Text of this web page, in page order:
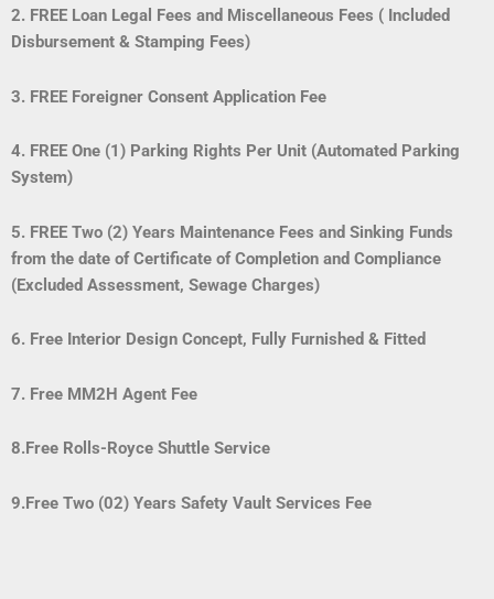
2. FREE Loan Legal Fees and Miscellaneous Fees ( Included
Disbursement & Stamping Fees)
3. FREE Foreigner Consent Application Fee
4. FREE One (1) Parking Rights Per Unit (Automated Parking
System)
5. FREE Two (2) Years Maintenance Fees and Sinking Funds
from the date of Certificate of Completion and Compliance
(Excluded Assessment, Sewage Charges)
6. Free Interior Design Concept, Fully Furnished & Fitted
7. Free MM2H Agent Fee
8.Free Rolls-Royce Shuttle Service
9.Free Two (02) Years Safety Vault Services Fee